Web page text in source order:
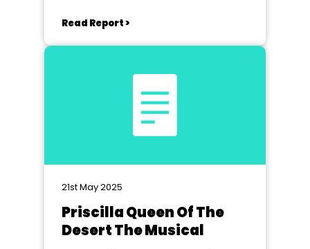
Read Report >
21st May 2025
Priscilla Queen Of The
Desert The Musical